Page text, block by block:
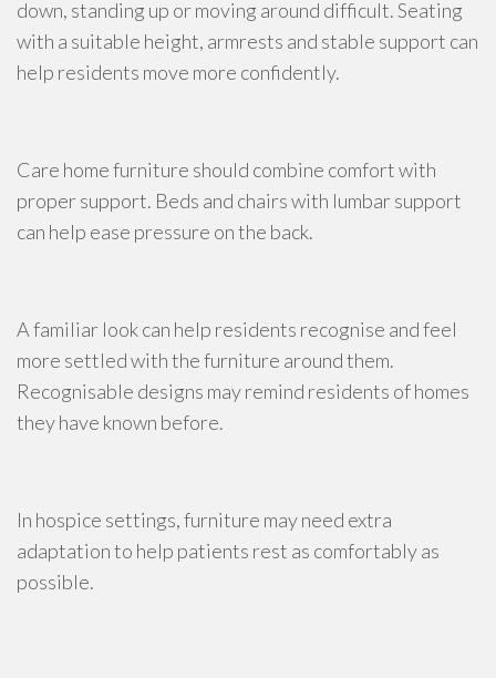
down, standing up or moving around difficult. Seating
with a suitable height, armrests and stable support can
help residents move more confidently.
Care home furniture should combine comfort with
proper support. Beds and chairs with lumbar support
can help ease pressure on the back.
A familiar look can help residents recognise and feel
more settled with the furniture around them.
Recognisable designs may remind residents of homes
they have known before.
In hospice settings, furniture may need extra
adaptation to help patients rest as comfortably as
possible.